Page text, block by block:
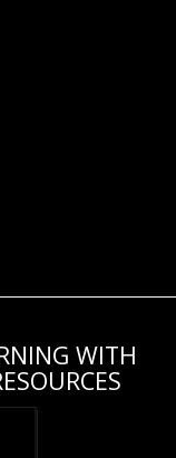
WITH